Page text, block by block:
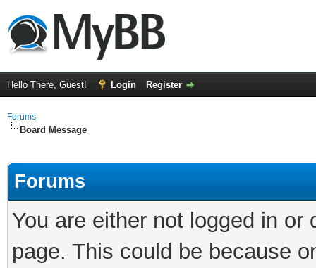
Hello There, Guest! Login Register
Forums
Board Message
Forums
You are either not logged in
page. This could be because